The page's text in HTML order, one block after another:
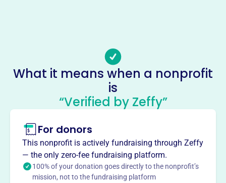
Socials
Canine Collective
This profile hasn’t been claimed. Learn more
About
Canine Collective, founded in 2009, is a no-kill dog rescue
in Delaware, OH. They rescue dogs from high-kill shelters,
hoarding situations, and families in crisis, providing
housing, food, and veterinary care. Their mission is to
What it means when a nonprofit
is
“Verified by Zeffy”
For donors
This nonprofit is actively fundraising through Zeffy
— the only zero-fee fundraising platform.
100% of your donation goes directly to the nonprofit’s
mission, not to the fundraising platform